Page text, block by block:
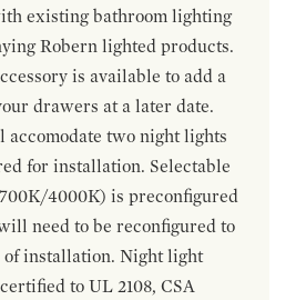
existing bathroom lighting
Robern lighted products.
is available to add a
drawers at a later date.
accomodate two night lights
for installation. Selectable
4000K) is preconfigured
need to be reconfigured to
of installation. Night light
to UL 2108, CSA